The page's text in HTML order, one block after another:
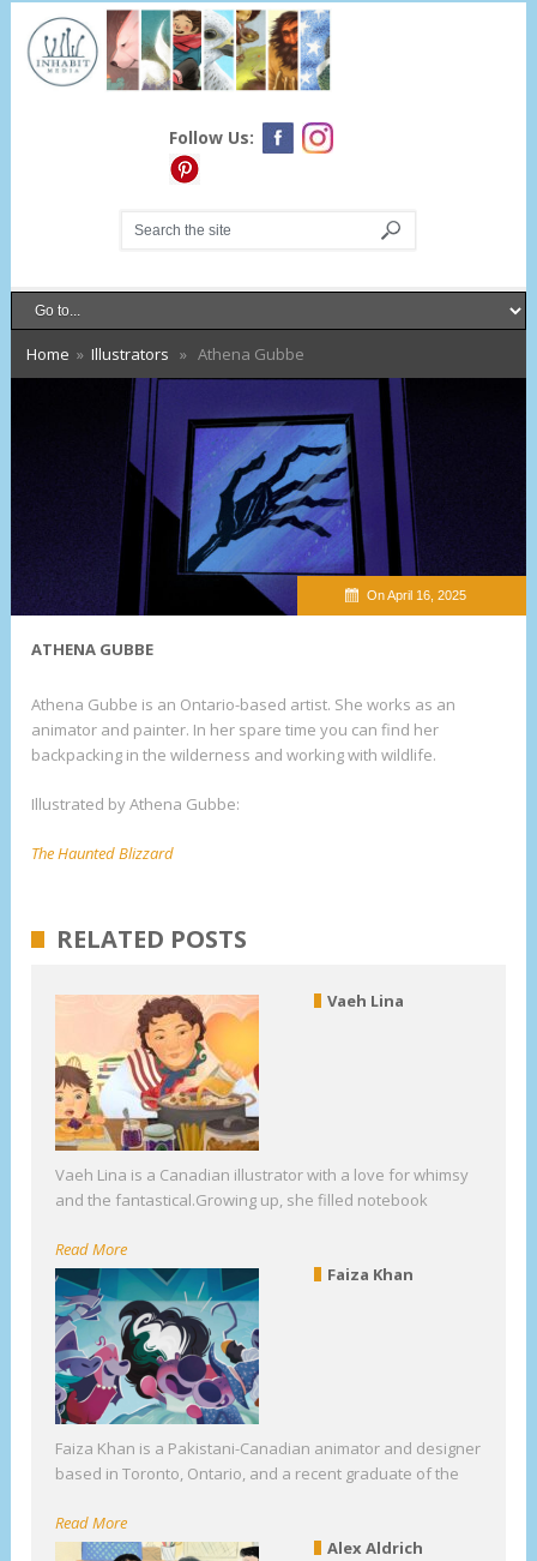
Follow Us:
Home » Illustrators » Athena Gubbe
On April 16, 2025
ATHENA GUBBE
Athena Gubbe is an Ontario-based artist. She works as an
animator and painter. In her spare time you can find her
backpacking in the wilderness and working with wildlife.
Illustrated by Athena Gubbe:
The Haunted Blizzard
RELATED POSTS
Vaeh Lina
Vaeh Lina is a Canadian illustrator with a love for whimsy
and the fantastical.Growing up, she filled notebook
Read More
Faiza Khan
Faiza Khan is a Pakistani-Canadian animator and designer
based in Toronto, Ontario, and a recent graduate of the
Read More
Alex Aldrich